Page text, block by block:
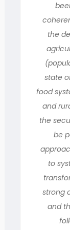
the
state
food
and
the
be
to
strong
and